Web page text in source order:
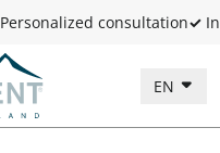
Personalized consultation✓
EN